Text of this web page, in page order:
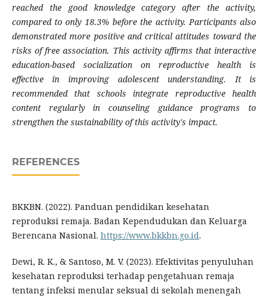
reached the good knowledge category after the activity,
compared to only 18.3% before the activity. Participants also
demonstrated more positive and critical attitudes toward the
risks of free association. This activity affirms that interactive
education-based socialization on reproductive health is
effective in improving adolescent understanding. It is
recommended that schools integrate reproductive health
content regularly in counseling guidance programs to
strengthen the sustainability of this activity's impact.
REFERENCES
BKKBN. (2022). Panduan pendidikan kesehatan
reproduksi remaja. Badan Kependudukan dan Keluarga
Berencana Nasional. https://www.bkkbn.go.id.
Dewi, R. K., & Santoso, M. V. (2023). Efektivitas penyuluhan
kesehatan reproduksi terhadap pengetahuan remaja
tentang infeksi menular seksual di sekolah menengah